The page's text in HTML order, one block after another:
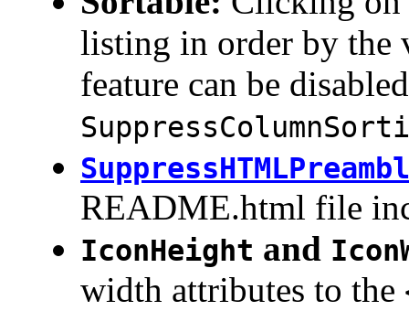
listing in order by the
feature can be
README.html file
IconHeight and
width attributes to the